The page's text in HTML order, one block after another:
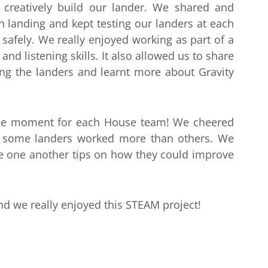
build our lander. We shared and
and kept testing our landers at each
We really enjoyed working as part of a
listening skills. It also allowed us to share
the landers and learnt more about Gravity
moment for each House team! We cheered
landers worked more than others. We
one another tips on how they could improve
we really enjoyed this STEAM project!